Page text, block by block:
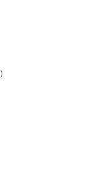
16